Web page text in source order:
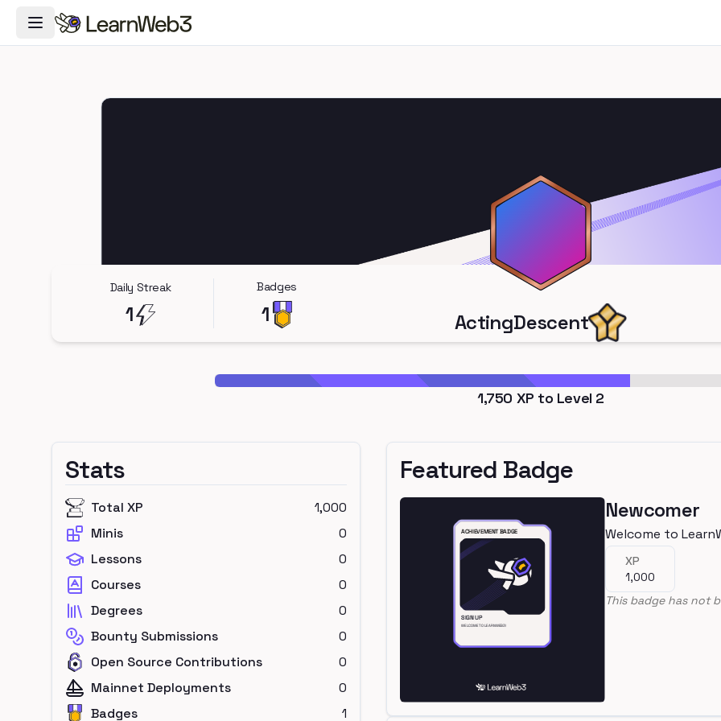
Toggle Navigation Menu
Daily Streak
1
Badges
1 ActingDescent
1,750 XP to Level 2
Stats
Total XP
1,000
Minis
0
Lessons
0
Courses
0
Degrees
0
Bounty Submissions
0
Open Source Contributions
0
Mainnet Deployments
0
Badges
1
Featured Badge
Newcomer
Welcome to
XP
1,000
This badge has not